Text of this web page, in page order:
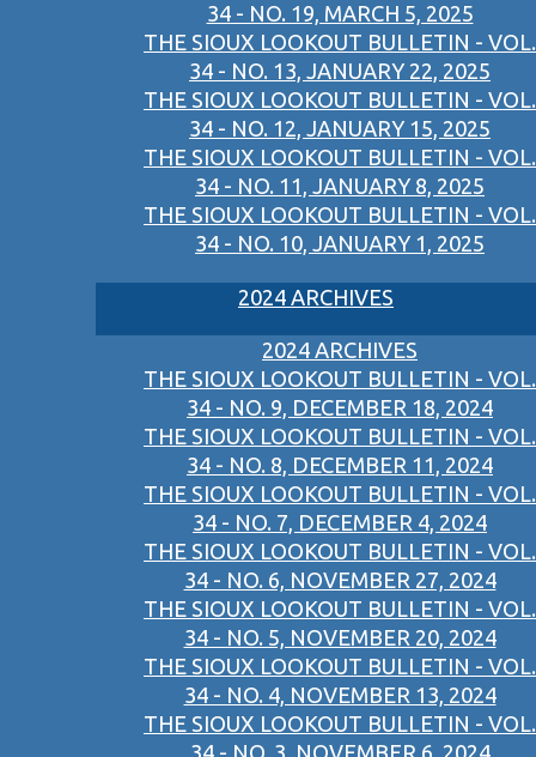
34 - NO. 19, MARCH 5, 2025
THE SIOUX LOOKOUT BULLETIN - VOL.
34 - NO. 13, JANUARY 22, 2025
THE SIOUX LOOKOUT BULLETIN - VOL.
34 - NO. 12, JANUARY 15, 2025
THE SIOUX LOOKOUT BULLETIN - VOL.
34 - NO. 11, JANUARY 8, 2025
THE SIOUX LOOKOUT BULLETIN - VOL.
34 - NO. 10, JANUARY 1, 2025
2024 ARCHIVES
2024 ARCHIVES
THE SIOUX LOOKOUT BULLETIN - VOL.
34 - NO. 9, DECEMBER 18, 2024
THE SIOUX LOOKOUT BULLETIN - VOL.
34 - NO. 8, DECEMBER 11, 2024
THE SIOUX LOOKOUT BULLETIN - VOL.
34 - NO. 7, DECEMBER 4, 2024
THE SIOUX LOOKOUT BULLETIN - VOL.
34 - NO. 6, NOVEMBER 27, 2024
THE SIOUX LOOKOUT BULLETIN - VOL.
34 - NO. 5, NOVEMBER 20, 2024
THE SIOUX LOOKOUT BULLETIN - VOL.
34 - NO. 4, NOVEMBER 13, 2024
THE SIOUX LOOKOUT BULLETIN - VOL.